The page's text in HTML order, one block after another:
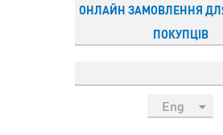
ОНЛАЙН ЗАМОВЛЕННЯ
ПОКУПЦІВ
Eng